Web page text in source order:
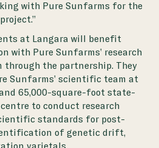
with Pure Sunfarms for the
at Langara will benefit
with Pure Sunfarms’ research
through the partnership. They
Sunfarms’ scientific team at
65,000-square-foot state-
to conduct research
standards for post-
of genetic drift,